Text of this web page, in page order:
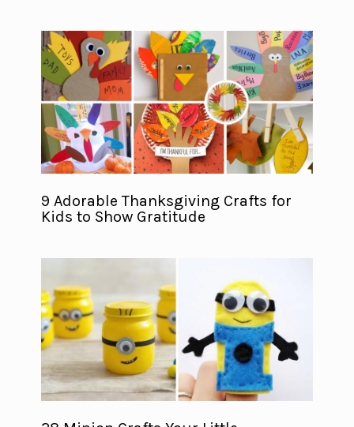
9 Adorable Thanksgiving Crafts for
Kids to Show Gratitude